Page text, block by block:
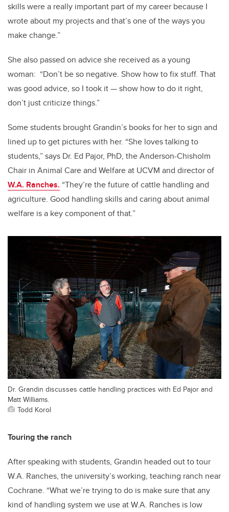
skills were a really important part of my career because I
wrote about my projects and that’s one of the ways you
make change.”
She also passed on advice she received as a young
woman: “Don’t be so negative. Show how to fix stuff. That
was good advice, so I took it — show how to do it right,
don’t just criticize things.”
Some students brought Grandin’s books for her to sign and
lined up to get pictures with her. “She loves talking to
students,” says Dr. Ed Pajor, PhD, the Anderson-Chisholm
Chair in Animal Care and Welfare at UCVM and director of
W.A. Ranches. “They’re the future of cattle handling and
agriculture. Good handling skills and caring about animal
welfare is a key component of that.”
Dr. Grandin discusses cattle handling practices with Ed Pajor and
Matt Williams.
Todd Korol
Touring the ranch
After speaking with students, Grandin headed out to tour
W.A. Ranches, the university’s working, teaching ranch near
Cochrane. “What we’re trying to do is make sure that any
kind of handling system we use at W.A. Ranches is low